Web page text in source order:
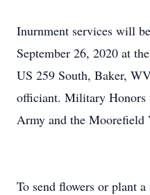
Inurnment services will
September 26, 2020 at
US 259 South, Baker,
officiant. Military Honors
Army and the Moorefield
To send flowers or plant a